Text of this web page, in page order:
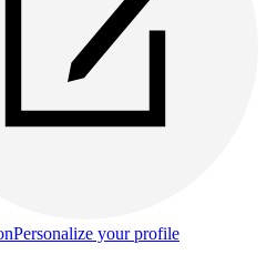
Personalize your profile